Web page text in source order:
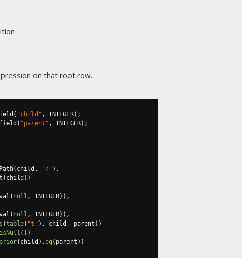
on that root row.
( "child" , INTEGER);
( "parent" , INTEGER);
( child , "/" ),
( child ))
( null , INTEGER)),
( null , INTEGER)),
(table( "t" ), child , parent ))
isNull ())
prior( child ).eq( parent ))